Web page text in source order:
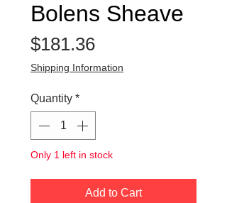
Bolens Sheave
$181.36Price
Shipping Information
Quantity *
Only 1 left in stock
Add to Cart